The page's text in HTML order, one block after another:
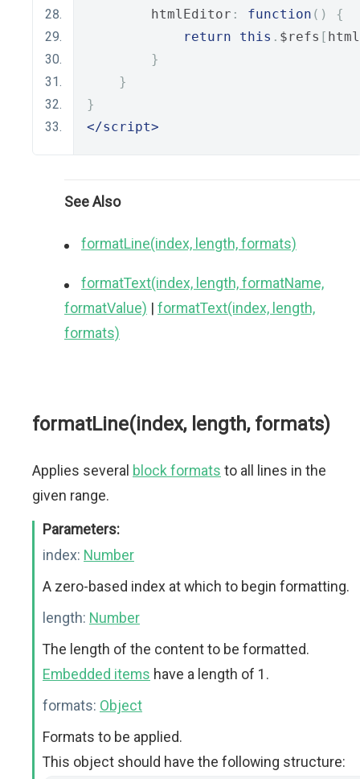
        htmlEditor
: function ()
{
return
this . $refs [
}
}
}
</script>
See Also
formatLine(index, length, formats)
formatText(index, length, formatName,
formatValue) | formatText(index, length,
formats)
formatLine(index, length, formats)
Applies several block formats to all lines in the
given range.
Parameters:
index: Number
A zero-based index at which to begin formatting.
length: Number
The length of the content to be formatted.
Embedded items have a length of 1.
formats: Object
Formats to be applied.
This object should have the following structure: